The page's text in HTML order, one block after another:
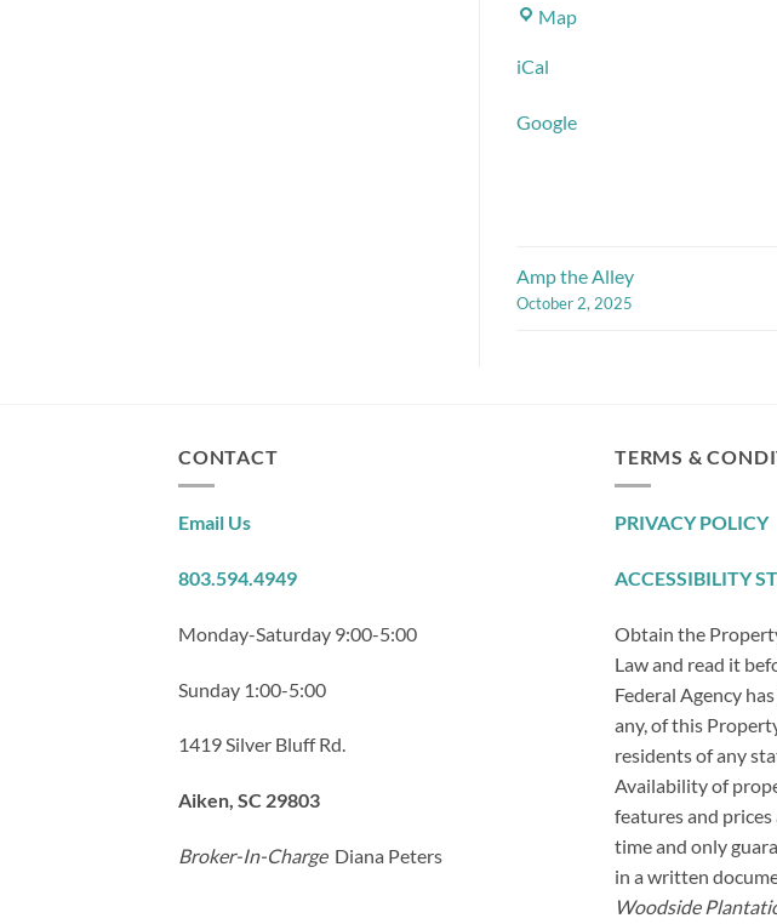
MapBruce's
iCal
Google
Amp the Alley
October 2, 2025
CONTACT
Email Us
803.594.4949
Monday-Saturday 9:00-5:00
Sunday 1:00-5:00
1419 Silver Bluff Rd.
Aiken, SC 29803
Broker-In-ChargeDiana Peters
TERMS &
PRIVACY POLICY
ACCESSIBILITY
Obtain the
Law and read it
Federal Agency
any, of this
residents of any
Availability of
features and
time and only
in a written
Woodside